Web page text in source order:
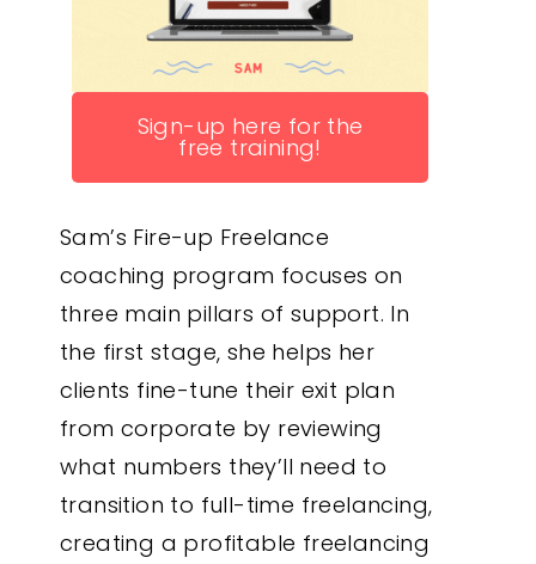
Sign-up here for the
free training!
Sam’s Fire-up Freelance
coaching program focuses on
three main pillars of support. In
the first stage, she helps her
clients fine-tune their exit plan
from corporate by reviewing
what numbers they’ll need to
transition to full-time freelancing,
creating a profitable freelancing